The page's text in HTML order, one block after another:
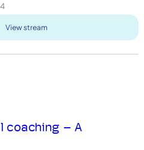
View stream
coaching – A